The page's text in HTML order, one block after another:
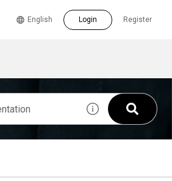
Register
English Login